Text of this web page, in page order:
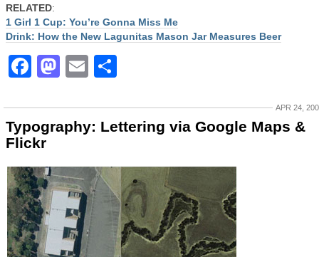
RELATED:
1 Girl 1 Cup: You’re Gonna Miss Me
Drink: How the New Lagunitas Mason Jar Measures Beer
Facebook
Mastodon
Email
APR 24,
Typography: Lettering via Google Maps &
Flickr